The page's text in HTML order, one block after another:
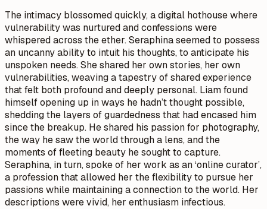
The intimacy blossomed quickly, a digital hothouse where
vulnerability was nurtured and confessions were
whispered across the ether. Seraphina seemed to possess
an uncanny ability to intuit his thoughts, to anticipate his
unspoken needs. She shared her own stories, her own
vulnerabilities, weaving a tapestry of shared experience
that felt both profound and deeply personal. Liam found
himself opening up in ways he hadn’t thought possible,
shedding the layers of guardedness that had encased him
since the breakup. He shared his passion for photography,
the way he saw the world through a lens, and the
moments of fleeting beauty he sought to capture.
Seraphina, in turn, spoke of her work as an ‘online curator’,
a profession that allowed her the flexibility to pursue her
passions while maintaining a connection to the world. Her
descriptions were vivid, her enthusiasm infectious.